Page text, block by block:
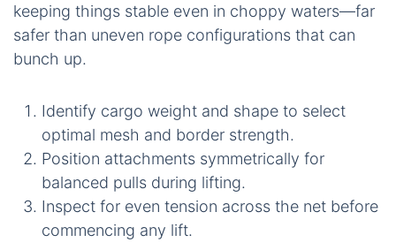
keeping things stable even in choppy waters—far
safer than uneven rope configurations that can
bunch up.
Identify cargo weight and shape to select
optimal mesh and border strength.
Position attachments symmetrically for
balanced pulls during lifting.
Inspect for even tension across the net before
commencing any lift.